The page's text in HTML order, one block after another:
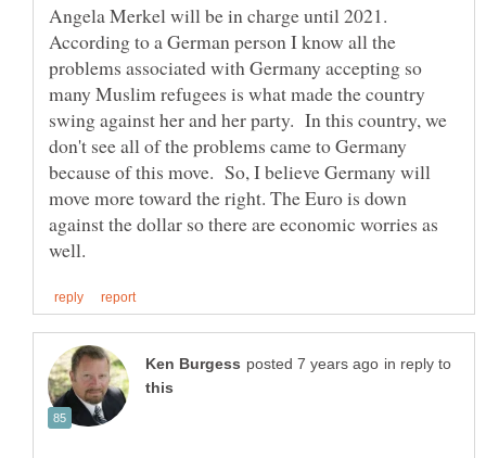
Angela Merkel will be in charge until 2021.
According to a German person I know all the
problems associated with Germany accepting so
many Muslim refugees is what made the country
swing against her and her party. In this country, we
don't see all of the problems came to Germany
because of this move. So, I believe Germany will
move more toward the right. The Euro is down
against the dollar so there are economic worries as
in reply to